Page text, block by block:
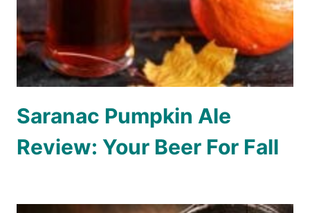
Saranac Pumpkin Ale
Review: Your Beer For Fall